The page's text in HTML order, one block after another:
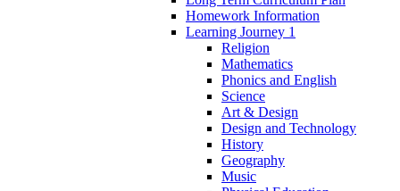
Homework Information
Learning Journey 1
Religion
Mathematics
Phonics and English
Science
Art & Design
Design and Technology
History
Geography
Music